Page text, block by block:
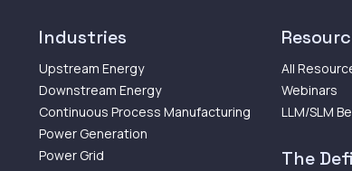
Industries
Upstream Energy
Downstream Energy
Continuous Process Manufacturing
Power Generation
Power Grid
All
Webinars
LLM/SLM
The